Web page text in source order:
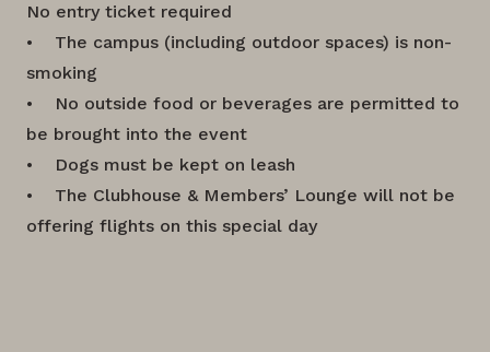
No entry ticket required
• The campus (including outdoor spaces) is non-
smoking
• No outside food or beverages are permitted to
be brought into the event
• Dogs must be kept on leash
• The Clubhouse & Members’ Lounge will not be
offering flights on this special day